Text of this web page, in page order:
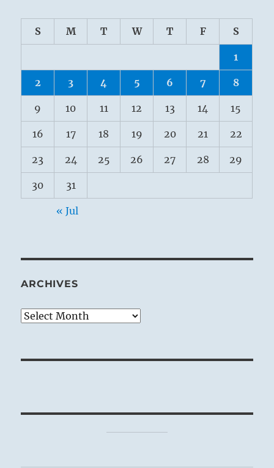
S M T W T F S
1
2 3 4 5 6 7 8
9 10 11 12 13 14 15
16 17 18 19 20 21 22
23 24 25 26 27 28 29
30 31
« Jul
ARCHIVES
Archives